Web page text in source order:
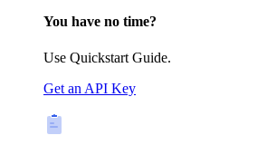
You have no time?
Use Quickstart Guide.
Get an API Key